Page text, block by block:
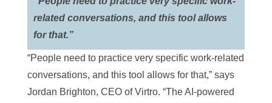
related conversations, and this tool allows
for that.”
“People need to practice very specific work-related
conversations, and this tool allows for that,” says
Jordan Brighton, CEO of Virtro. “The AI-powered